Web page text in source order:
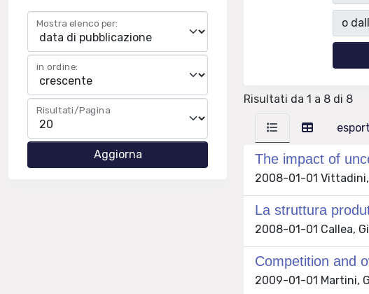
Mostra elenco per:
in ordine:
Risultati/Pagina
o
Risultati da 1 a 8 di 8
The impact of
2008-01-01 Vittadini,
La struttura
2008-01-01 Callea,
Competition and
2009-01-01 Martini,